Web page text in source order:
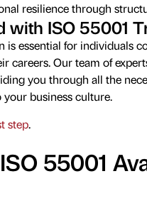
resilience through
with ISO 55001
is essential for individuals
careers. Our team of
you through all the
business culture.
step.
55001